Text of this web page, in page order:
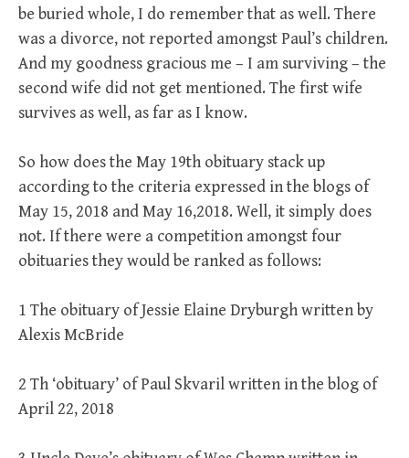
be buried whole, I do remember that as well. There
was a divorce, not reported amongst Paul’s children.
And my goodness gracious me – I am surviving – the
second wife did not get mentioned. The first wife
survives as well, as far as I know.
So how does the May 19th obituary stack up
according to the criteria expressed in the blogs of
May 15, 2018 and May 16,2018. Well, it simply does
not. If there were a competition amongst four
obituaries they would be ranked as follows:
1 The obituary of Jessie Elaine Dryburgh written by
Alexis McBride
2 Th ‘obituary’ of Paul Skvaril written in the blog of
April 22, 2018